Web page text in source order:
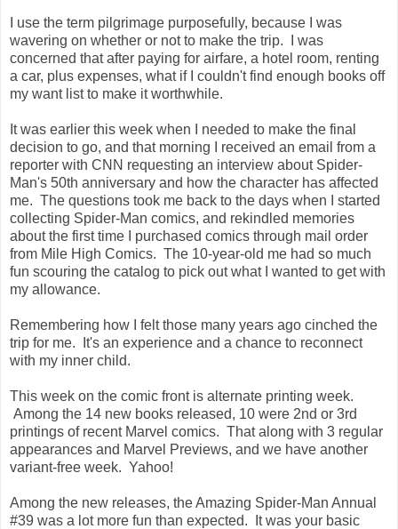
I use the term pilgrimage purposefully, because I was
wavering on whether or not to make the trip. I was
concerned that after paying for airfare, a hotel room, renting
a car, plus expenses, what if I couldn't find enough books off
my want list to make it worthwhile.
It was earlier this week when I needed to make the final
decision to go, and that morning I received an email from a
reporter with CNN requesting an interview about Spider-
Man's 50th anniversary and how the character has affected
me. The questions took me back to the days when I started
collecting Spider-Man comics, and rekindled memories
about the first time I purchased comics through mail order
from Mile High Comics. The 10-year-old me had so much
fun scouring the catalog to pick out what I wanted to get with
my allowance.
Remembering how I felt those many years ago cinched the
trip for me. It's an experience and a chance to reconnect
with my inner child.
This week on the comic front is alternate printing week.
Among the 14 new books released, 10 were 2nd or 3rd
printings of recent Marvel comics. That along with 3 regular
appearances and Marvel Previews, and we have another
variant-free week. Yahoo!
Among the new releases, the Amazing Spider-Man Annual
#39 was a lot more fun than expected. It was your basic